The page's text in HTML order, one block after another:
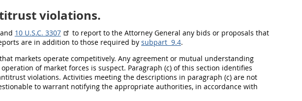
violations.
and 10 U.S.C. 3307
to report to the Attorney General any bids or proposals that
are in addition to those required by subpart 9.4.
markets operate competitively. Any agreement or mutual understanding
of market forces is suspect. Paragraph (c) of this section identifies
violations. Activities meeting the descriptions in paragraph (c) are not
to warrant notifying the appropriate authorities, in accordance with